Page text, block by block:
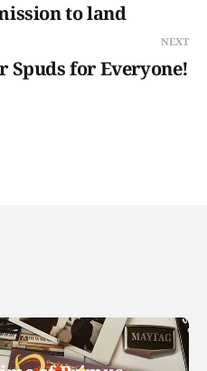
to land
NEXT
Spuds for Everyone!